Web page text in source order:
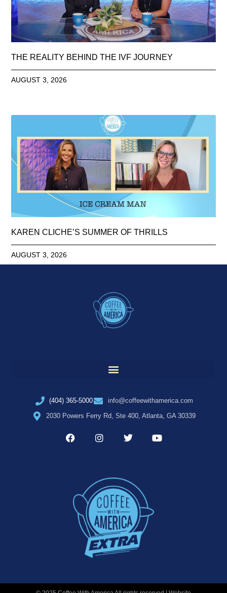
THE REALITY BEHIND THE IVF JOURNEY
AUGUST 3, 2026
KAREN CLICHE’S SUMMER OF THRILLS
AUGUST 3, 2026
(404) 365-5000
info@coffeewithamerica.com
2030 Powers Ferry Rd, Ste 400, Atlanta, GA 30339